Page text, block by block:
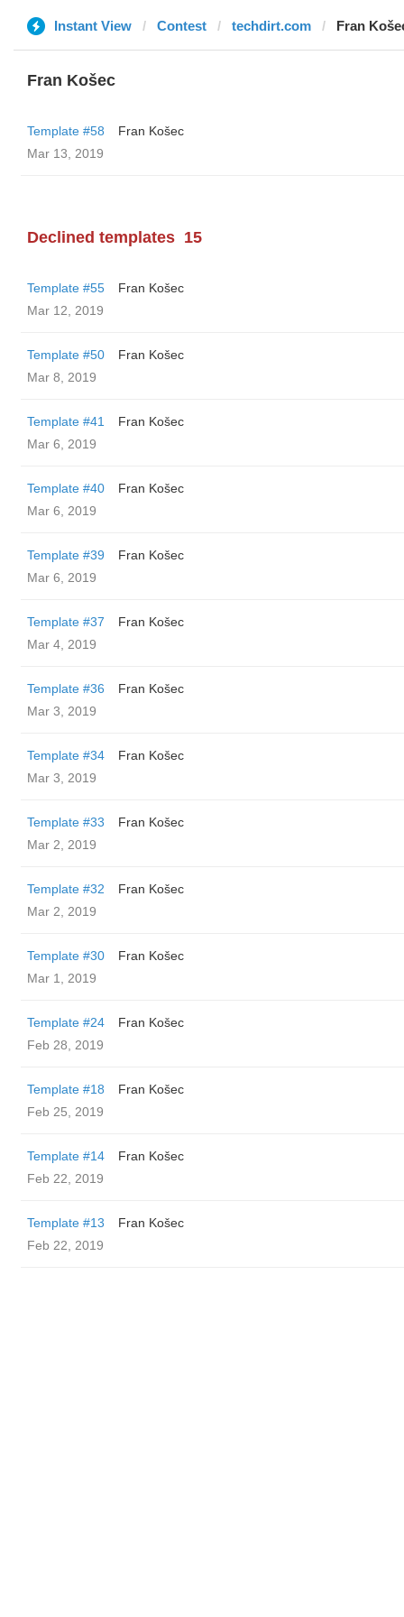
Instant View Contest techdirt.com Fran
Fran Košec
Template #58
Fran Košec
Mar 13, 2019
Declined templates 15
Template #55
Fran Košec
Mar 12, 2019
Template #50
Fran Košec
Mar 8, 2019
Template #41
Fran Košec
Mar 6, 2019
Template #40
Fran Košec
Mar 6, 2019
Template #39
Fran Košec
Mar 6, 2019
Template #37
Fran Košec
Mar 4, 2019
Template #36
Fran Košec
Mar 3, 2019
Template #34
Fran Košec
Mar 3, 2019
Template #33
Fran Košec
Mar 2, 2019
Template #32
Fran Košec
Mar 2, 2019
Template #30
Fran Košec
Mar 1, 2019
Template #24
Fran Košec
Feb 28, 2019
Template #18
Fran Košec
Feb 25, 2019
Template #14
Fran Košec
Feb 22, 2019
Template #13
Fran Košec
Feb 22, 2019